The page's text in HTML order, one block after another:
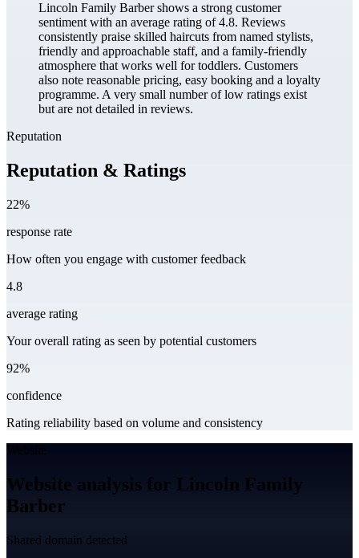
Lincoln Family Barber shows a strong customer
sentiment with an average rating of 4.8. Reviews
consistently praise skilled haircuts from named stylists,
friendly and approachable staff, and a family-friendly
atmosphere that works well for toddlers. Customers
also note reasonable pricing, easy booking and a loyalty
programme. A very small number of low ratings exist
but are not detailed in reviews.
Reputation
Reputation & Ratings
22%
response rate
How often you engage with customer feedback
4.8
average rating
Your overall rating as seen by potential customers
92%
confidence
Rating reliability based on volume and consistency
Website
Website analysis for Lincoln Family
Barber
Shared domain detected